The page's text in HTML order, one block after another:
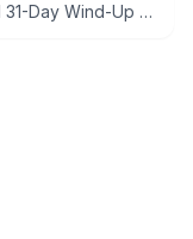
Kassel 31-Day Wind-Up Antique Replica Wall Clock